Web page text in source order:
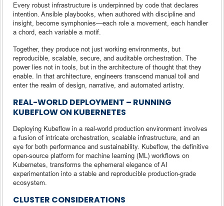
Every robust infrastructure is underpinned by code that declares
intention. Ansible playbooks, when authored with discipline and
insight, become symphonies—each role a movement, each handler
a chord, each variable a motif.
Together, they produce not just working environments, but
reproducible, scalable, secure, and auditable orchestration. The
power lies not in tools, but in the architecture of thought that they
enable. In that architecture, engineers transcend manual toil and
enter the realm of design, narrative, and automated artistry.
REAL-WORLD DEPLOYMENT – RUNNING
KUBEFLOW ON KUBERNETES
Deploying Kubeflow in a real-world production environment involves
a fusion of intricate orchestration, scalable infrastructure, and an
eye for both performance and sustainability. Kubeflow, the definitive
open-source platform for machine learning (ML) workflows on
Kubernetes, transforms the ephemeral elegance of AI
experimentation into a stable and reproducible production-grade
ecosystem.
CLUSTER CONSIDERATIONS